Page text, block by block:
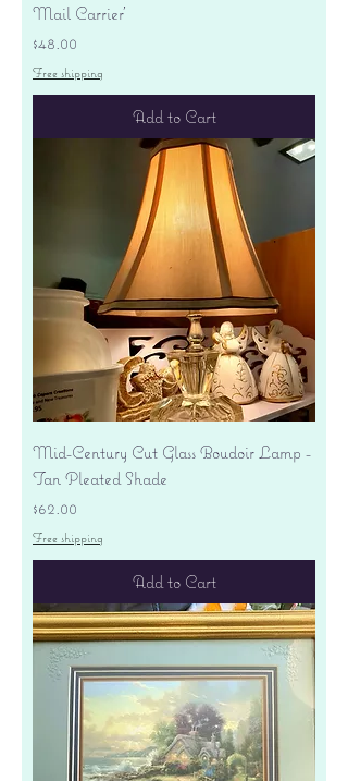
Mail Carrier'
Price
$48.00
Free shipping
Add to Cart
Mid-Century Cut Glass Boudoir Lamp -
Tan Pleated Shade
Price
$62.00
Free shipping
Add to Cart